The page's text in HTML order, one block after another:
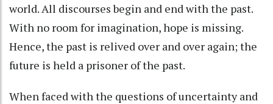
world. All discourses begin and end with the past.
With no room for imagination, hope is missing.
Hence, the past is relived over and over again; the
future is held a prisoner of the past.
When faced with the questions of uncertainty and